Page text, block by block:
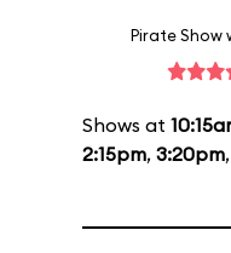
Pirate Show
Shows at
2:15pm, 3:20pm